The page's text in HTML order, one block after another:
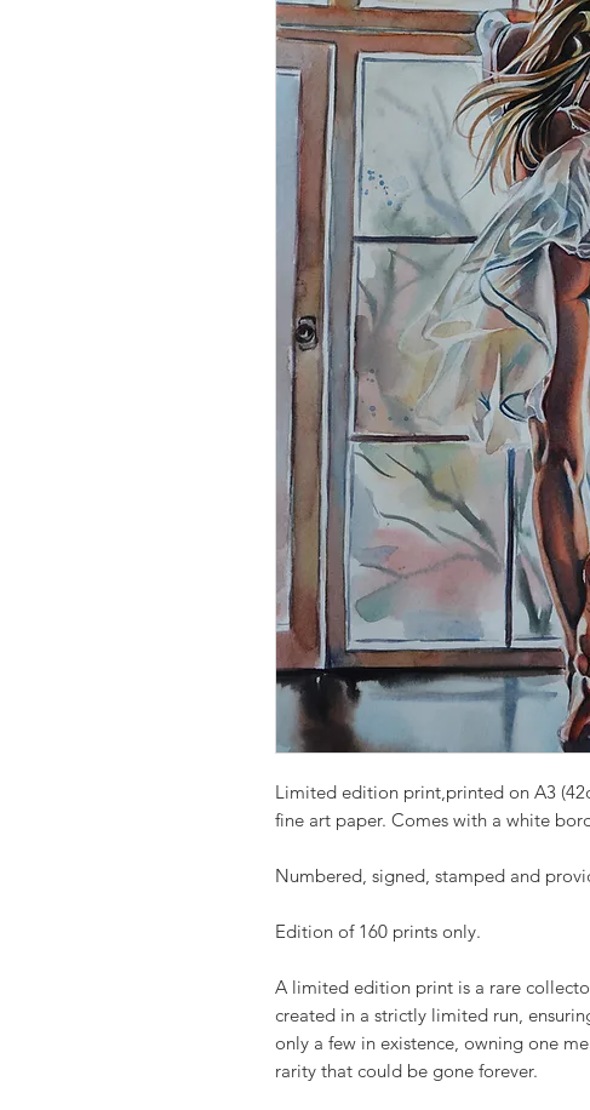
Limited edition print,printed on A3
fine art paper. Comes with a white
Numbered, signed, stamped and
Edition of 160 prints only.
A limited edition print is a rare
created in a strictly limited run,
only a few in existence, owning one
rarity that could be gone forever.